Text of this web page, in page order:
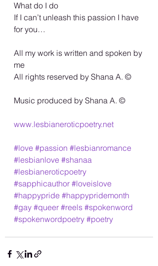
What do I do
If I can’t unleash this passion I have
for you…
All my work is written and spoken by
me
All rights reserved by Shana A. ©️
Music produced by Shana A. ©️
www.lesbianeroticpoetry.net
#love #passion #lesbianromance
#lesbianlove #shanaa
#lesbianeroticpoetry
#sapphicauthor #loveislove
#happypride #happypridemonth
#gay #queer #reels #spokenword
#spokenwordpoetry #poetry